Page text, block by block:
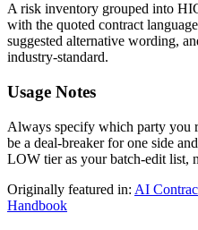
A risk inventory grouped into
with the quoted contract
suggested alternative wording,
industry-standard.
Usage Notes
Always specify which party you
be a deal-breaker for one side
LOW tier as your batch-edit list,
Originally featured in: AI
Handbook